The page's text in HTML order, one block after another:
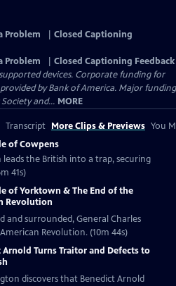
Problem
Closed Captioning
Problem
Closed Captioning Feedback
devices. Corporate funding for
provided by Bank of America. Major funding
and... MORE
Transcript More Clips & Previews You
of Cowpens
the British into a trap, securing
41s)
of Yorktown & The End of the
Revolution
and surrounded, General Charles
Revolution. (10m 44s)
Arnold Turns Traitor and Defects to
discovers that Benedict Arnold